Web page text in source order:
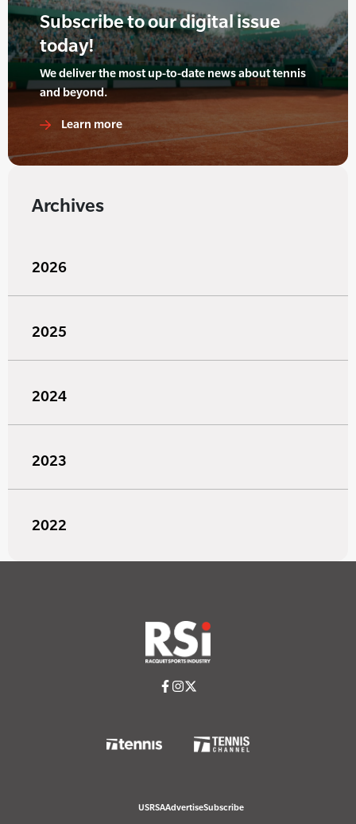
Subscribe to our digital issue
today!
We deliver the most up-to-date news about tennis
and beyond.
Learn more
Archives
2026
2025
2024
2023
2022
USRSAAdvertiseSubscribe